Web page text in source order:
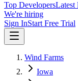
Top DevelopersLatest
We're hiring
Sign InStart Free Trial
Wind Farms
Iowa